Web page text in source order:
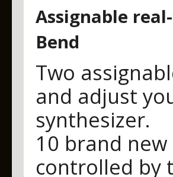
Assignable
Bend
Two
and adjust
synthesizer.
10 brand new
controlled by